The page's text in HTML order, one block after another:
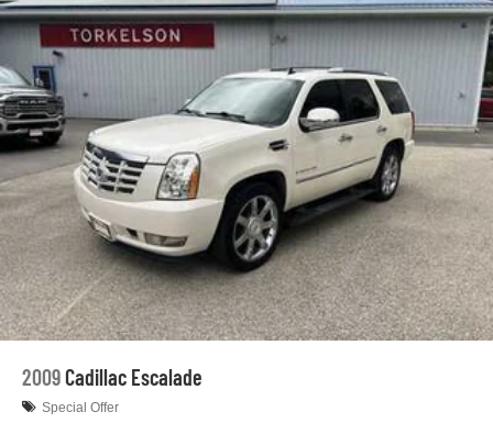
Electric Power-Assist Speed-Sensing Steering
24.6 Gal. Fuel Tank
Dual Stainless Steel Exhaust w/Chrome Tailpipe
Finisher
Permanent Locking Hubs
Short And Long Arm Front Suspension w/Coil Springs
Multi-Link Rear Suspension w/Coil Springs
4-Wheel Disc Brakes w/4-Wheel ABS, Front And Rear
Vented Discs and Hill Hold Control
2009Cadillac Escalade
Special Offer